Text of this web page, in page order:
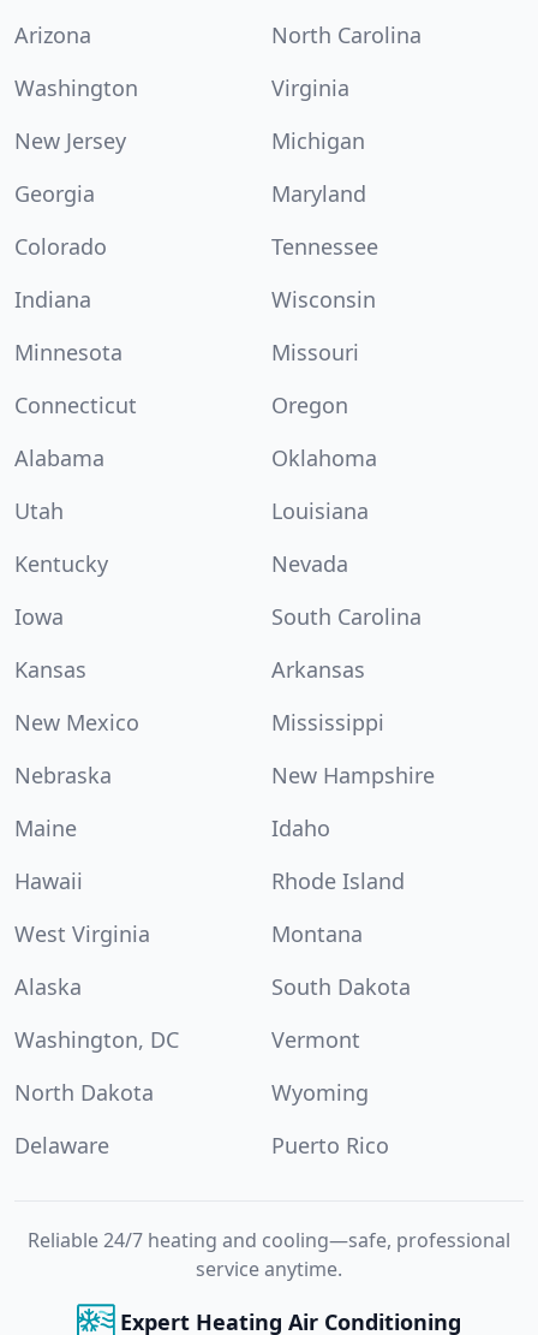
Arizona
North Carolina
Washington
Virginia
New Jersey
Michigan
Georgia
Maryland
Colorado
Tennessee
Indiana
Wisconsin
Minnesota
Missouri
Connecticut
Oregon
Alabama
Oklahoma
Utah
Louisiana
Kentucky
Nevada
Iowa
South Carolina
Kansas
Arkansas
New Mexico
Mississippi
Nebraska
New Hampshire
Maine
Idaho
Hawaii
Rhode Island
West Virginia
Montana
Alaska
South Dakota
Washington, DC
Vermont
North Dakota
Wyoming
Delaware
Puerto Rico
Reliable 24/7 heating and cooling—safe, professional
service anytime.
Expert Heating Air Conditioning